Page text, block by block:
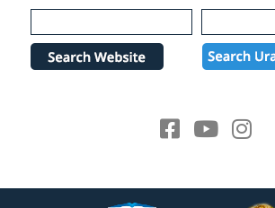
Please
note:
website